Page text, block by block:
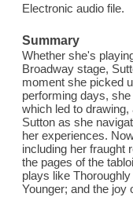
Electronic audio file.
Summary
Whether she's
Broadway stage,
moment she picked
performing days,
which led to
Sutton as she
her experiences.
including her fraught
the pages of the
plays like
Younger; and the joy